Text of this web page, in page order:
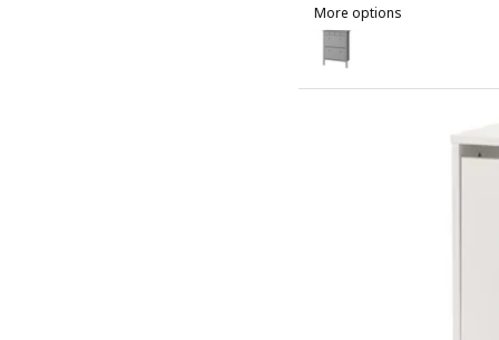
More options
GULLABERG
Option: GULLABERG,